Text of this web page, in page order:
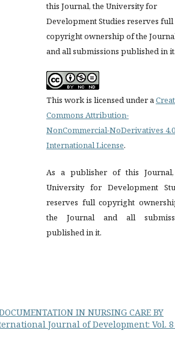
this Journal, the University for
Development Studies reserves full
copyright ownership of the
and all submissions published in it.
This work is licensed under a
Commons Attribution-
NonCommercial-NoDerivatives 4.0
International License.
As a publisher of this
University for Development
reserves full copyright
the Journal and all
published in it.
IN NURSING CARE BY
Journal of Development: Vol. 8